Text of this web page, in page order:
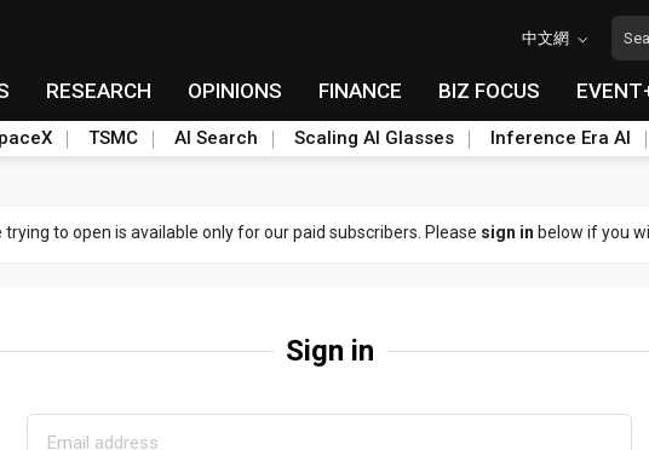
中文網
RESEARCH OPINIONS FINANCE BIZ FOCUS
TSMC AI Search Scaling AI Glasses Inference Era AI
trying to open is available only for our paid subscribers. Please sign in below if you
Sign in